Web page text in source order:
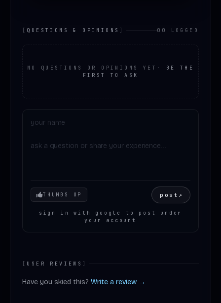
[ QUESTIONS & OPINIONS ] 00 LOGGED
NO QUESTIONS OR OPINIONS YET ·
BE THE
FIRST TO ASK
Your mood
THUMBS UP post ↗
sign in with google to post under
your account
[ USER REVIEWS ]
Have you skied this? Write a review →